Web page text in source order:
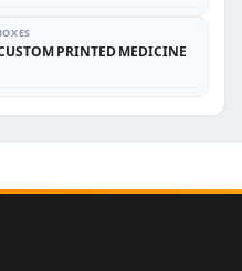
PRINTED MEDICINE